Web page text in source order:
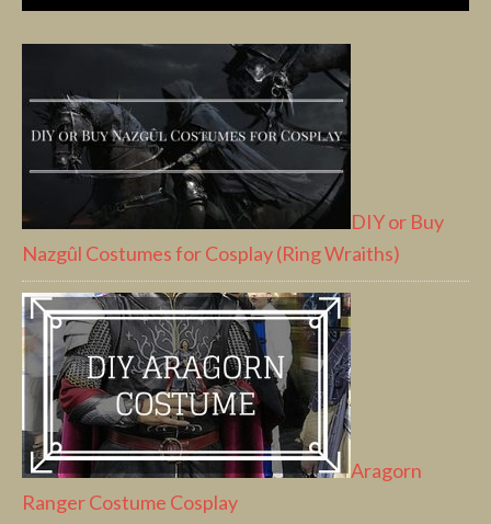
DIY or Buy
Nazgûl Costumes for Cosplay (Ring Wraiths)
Aragorn
Ranger Costume Cosplay